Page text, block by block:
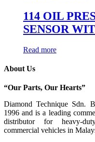
114 OIL
SENSOR
Read more
About Us
“Our Parts, Our Hearts”
Diamond Technique Sdn.
1996 and is a leading
distributor for heavy-
commercial vehicles in